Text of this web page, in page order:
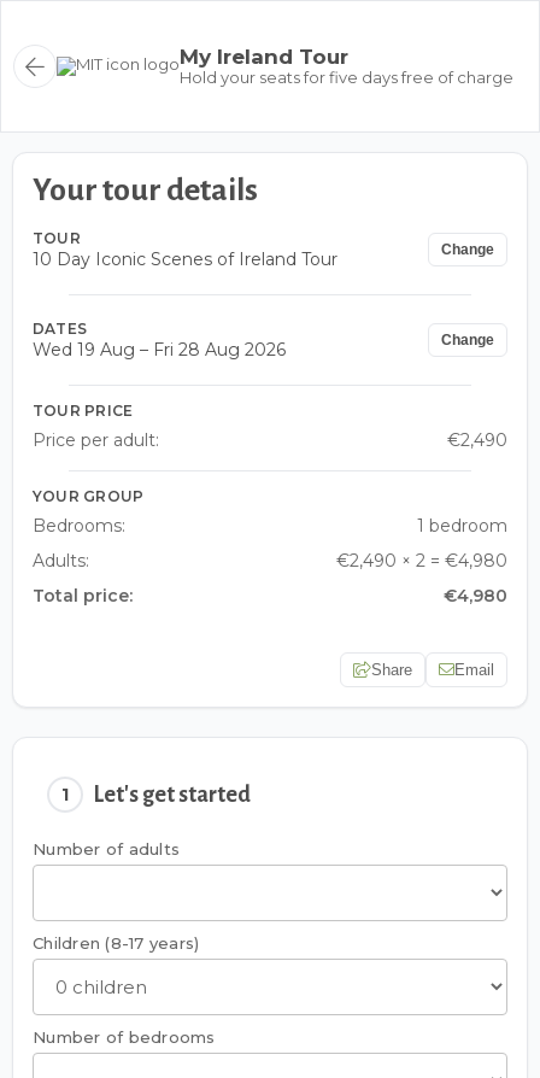
My Ireland Tour
Hold your seats for five days free of charge
1 Let's get started
Number of adults
Children (8-17 years)
Number of bedrooms
Your tour details
TOUR
10 Day Iconic Scenes of Ireland Tour Change
DATES
Wed 19 Aug – Fri 28 Aug 2026 Change
TOUR PRICE
Price per adult: €2,490
YOUR GROUP
Bedrooms:
1 bedroom
Adults:
€2,490 × 2 = €4,980
Total price:
€4,980
Share Email